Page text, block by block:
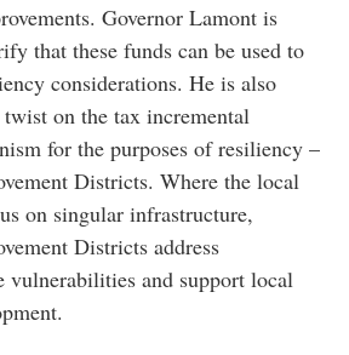
Governor Lamont is
that these funds can be used to
considerations. He is also
on the tax incremental
for the purposes of resiliency –
Districts. Where the local
on singular infrastructure,
Districts address
vulnerabilities and support local